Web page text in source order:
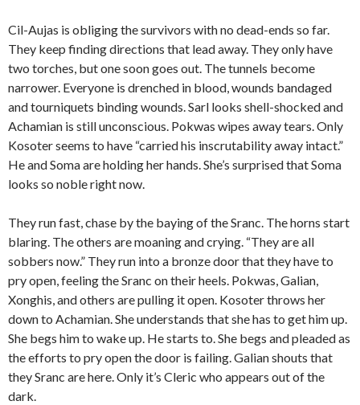
Cil-Aujas is obliging the survivors with no dead-ends so far.
They keep finding directions that lead away. They only have
two torches, but one soon goes out. The tunnels become
narrower. Everyone is drenched in blood, wounds bandaged
and tourniquets binding wounds. Sarl looks shell-shocked and
Achamian is still unconscious. Pokwas wipes away tears. Only
Kosoter seems to have “carried his inscrutability away intact.”
He and Soma are holding her hands. She’s surprised that Soma
looks so noble right now.
They run fast, chase by the baying of the Sranc. The horns start
blaring. The others are moaning and crying. “They are all
sobbers now.” They run into a bronze door that they have to
pry open, feeling the Sranc on their heels. Pokwas, Galian,
Xonghis, and others are pulling it open. Kosoter throws her
down to Achamian. She understands that she has to get him up.
She begs him to wake up. He starts to. She begs and pleaded as
the efforts to pry open the door is failing. Galian shouts that
they Sranc are here. Only it’s Cleric who appears out of the
dark.